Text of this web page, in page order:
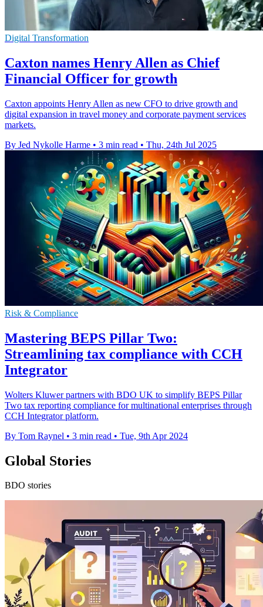
Digital Transformation
Caxton names Henry Allen as Chief
Financial Officer for growth
Caxton appoints Henry Allen as new CFO to drive growth and
digital expansion in travel money and corporate payment services
markets.
By Jed Nykolle Harme • 3 min read • Thu, 24th Jul 2025
Risk & Compliance
Mastering BEPS Pillar Two:
Streamlining tax compliance with CCH
Integrator
Wolters Kluwer partners with BDO UK to simplify BEPS Pillar
Two tax reporting compliance for multinational enterprises through
CCH Integrator platform.
By Tom Raynel • 3 min read • Tue, 9th Apr 2024
Global Stories
BDO stories